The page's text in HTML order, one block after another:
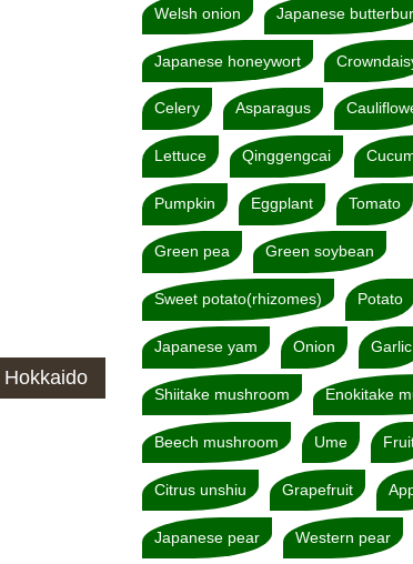
Welsh onion Japanese butterbur
Japanese honeywort
Celery Asparagus
Lettuce Qinggengcai
Pumpkin Eggplant Tomato
Green pea Green soybean
Sweet potato(rhizomes) Potato
Japanese yam Onion Garlic
Shiitake mushroom Enokitake
Beech mushroom Ume
Citrus unshiu Grapefruit
Japanese pear Western pear